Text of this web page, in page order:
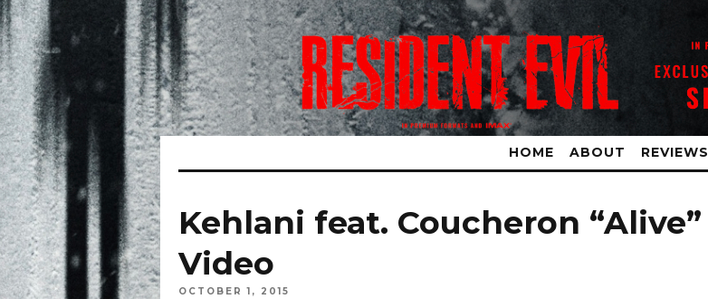
HOME ABOUT REVIEWS
Kehlani feat. Coucheron “Alive”
Video
OCTOBER 1, 2015